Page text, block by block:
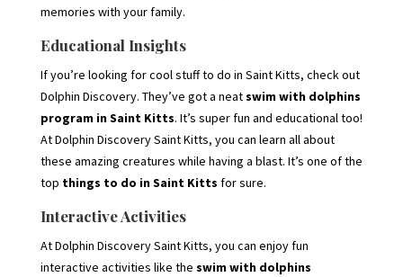
memories with your family.
Educational Insights
If you’re looking for cool stuff to do in Saint Kitts, check out
Dolphin Discovery. They’ve got a neatswim with dolphins
program in Saint Kitts. It’s super fun and educational too!
At Dolphin Discovery Saint Kitts, you can learn all about
these amazing creatures while having a blast. It’s one of the
top things to do in Saint Kitts for sure.
Interactive Activities
At Dolphin Discovery Saint Kitts, you can enjoy fun
interactive activities like the swim with dolphins